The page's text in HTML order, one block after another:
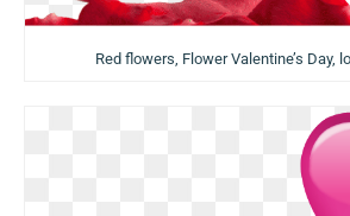
Red flowers, Flower Valentine’s Day,